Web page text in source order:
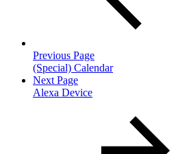
Previous Page
(Special) Calendar
Next Page
Alexa Device